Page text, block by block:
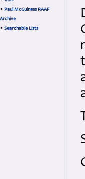
• Paul McGuiness RAAF
Archive
• Searchable Lists